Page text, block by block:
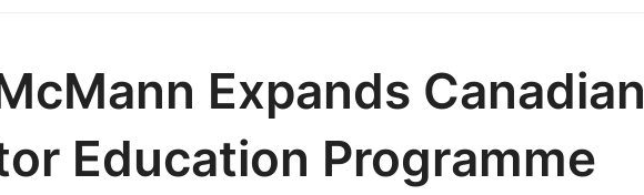
Expands Canadian
Education Programme